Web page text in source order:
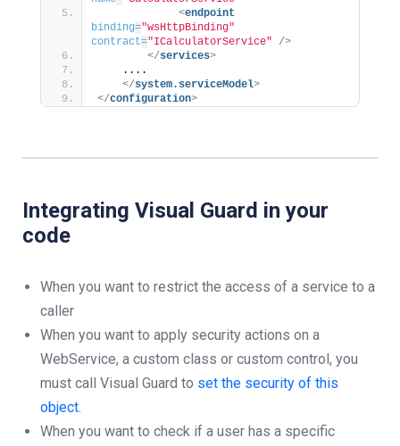
<endpoint
binding="wsHttpBinding"
contract="ICalculatorService"
/>
</services>
    ....
</system.serviceModel>
</configuration>
Integrating Visual Guard in your
code
When you want to restrict the access of a service to a
caller
When you want to apply security actions on a
WebService, a custom class or custom control, you
must call Visual Guard to set the security of this
object.
When you want to check if a user has a specific